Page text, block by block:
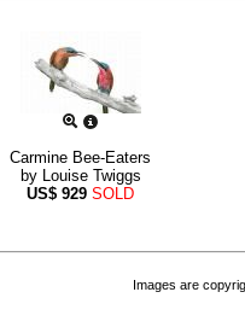
Carmine Bee-Eaters
by Louise Twiggs
US$ 929 SOLD
Images are